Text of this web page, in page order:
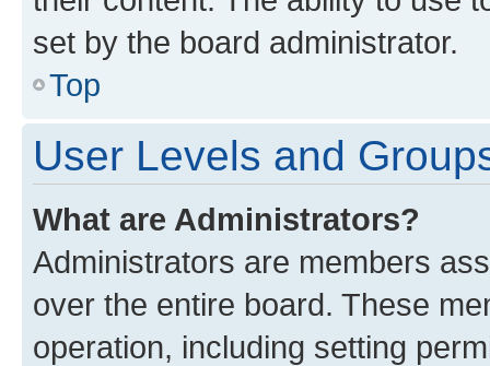
set by the board administrator.
Top
User Levels and
What are Administrators?
Administrators are members
over the entire board. These
operation, including setting